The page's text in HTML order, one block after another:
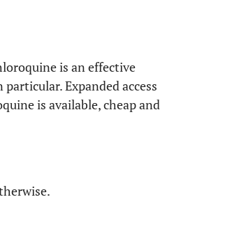
and chloroquine could inhibit
COVID-19.
is an effective
Expanded access
is available, cheap and